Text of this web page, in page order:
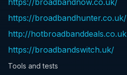
https://broadbandnow.co.uk/
https://broadbandhunter.co.uk/
http://hotbroadbanddeals.co.uk
https://broadbandswitch.uk/
Tools and tests